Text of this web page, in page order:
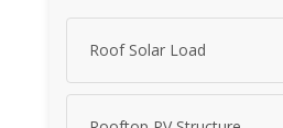
Roof Solar Load